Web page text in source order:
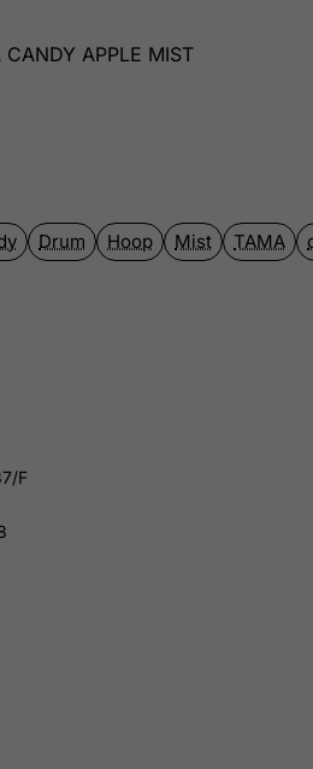
APPLE MIST
Drum Hoop Mist TAMA
F